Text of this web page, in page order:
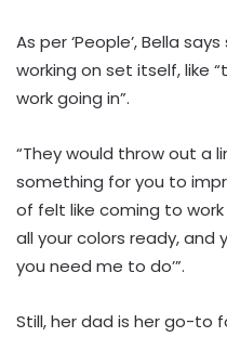
As per ‘People’, Bella
working on set itself, like
work going in”.
“They would throw out a
something for you to
of felt like coming to
all your colors ready, and
you need me to do’”.
Still, her dad is her go-to